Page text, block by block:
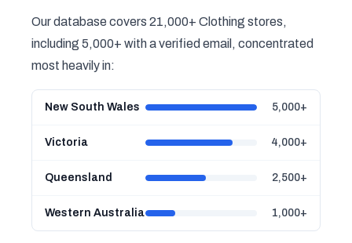
Our database covers 21,000+ Clothing stores,
including 5,000+ with a verified email, concentrated
most heavily in:
New South Wales 5,000+
Victoria 4,000+
Queensland 2,500+
Western Australia 1,000+